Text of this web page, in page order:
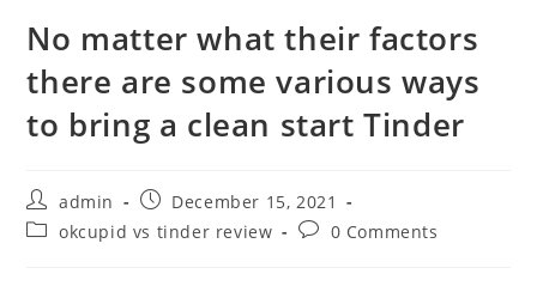
No matter what their factors
there are some various ways
to bring a clean start Tinder
admin
December 15, 2021
okcupid vs tinder review
0 Comments